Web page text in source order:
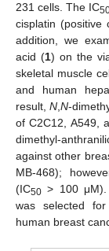
231 cells. The IC
cisplatin
addition, we
acid (1) on the
skeletal muscle
and human
result,N ,N-
of C2C12, A549,
dimethyl-
against other
MB-468);
(IC50 > 100
was selected for
human breast